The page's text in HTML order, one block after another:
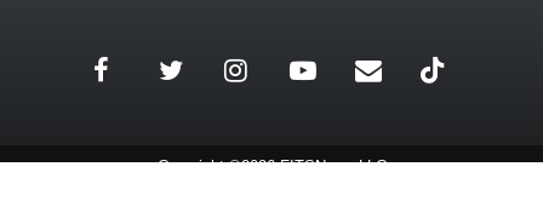
Copyright ©2026 FITSNews LLC